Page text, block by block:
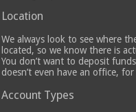
Location
We always look to see where
located, so we know there is
You don’t want to deposit
doesn’t even have an office,
Account Types